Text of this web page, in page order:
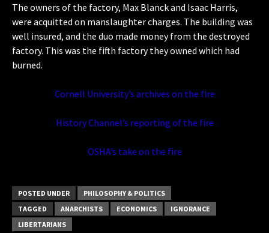
The owners of the factory, Max Blanck and Isaac Harris,
were acquitted on manslaughter charges. The building was
well insured, and the duo made money from the destroyed
factory. This was the fifth factory they owned which had
burned.
Cornell University’s archives on the fire
History Channel’s reporting of the fire
OSHA’s take on the fire
POSTED UNDER
PHILOSOPHY & POLITICS
TAGGED
ANARCHISTS ECONOMICS
IGNORANCE
LIBERTARIANS